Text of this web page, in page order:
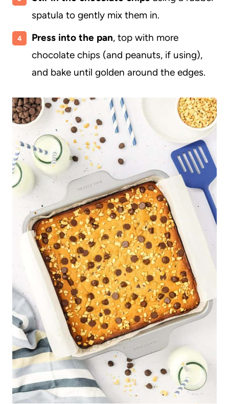
spatula to gently mix them in.
Press into the pan, top with more
chocolate chips (and peanuts, if using),
and bake until golden around the edges.